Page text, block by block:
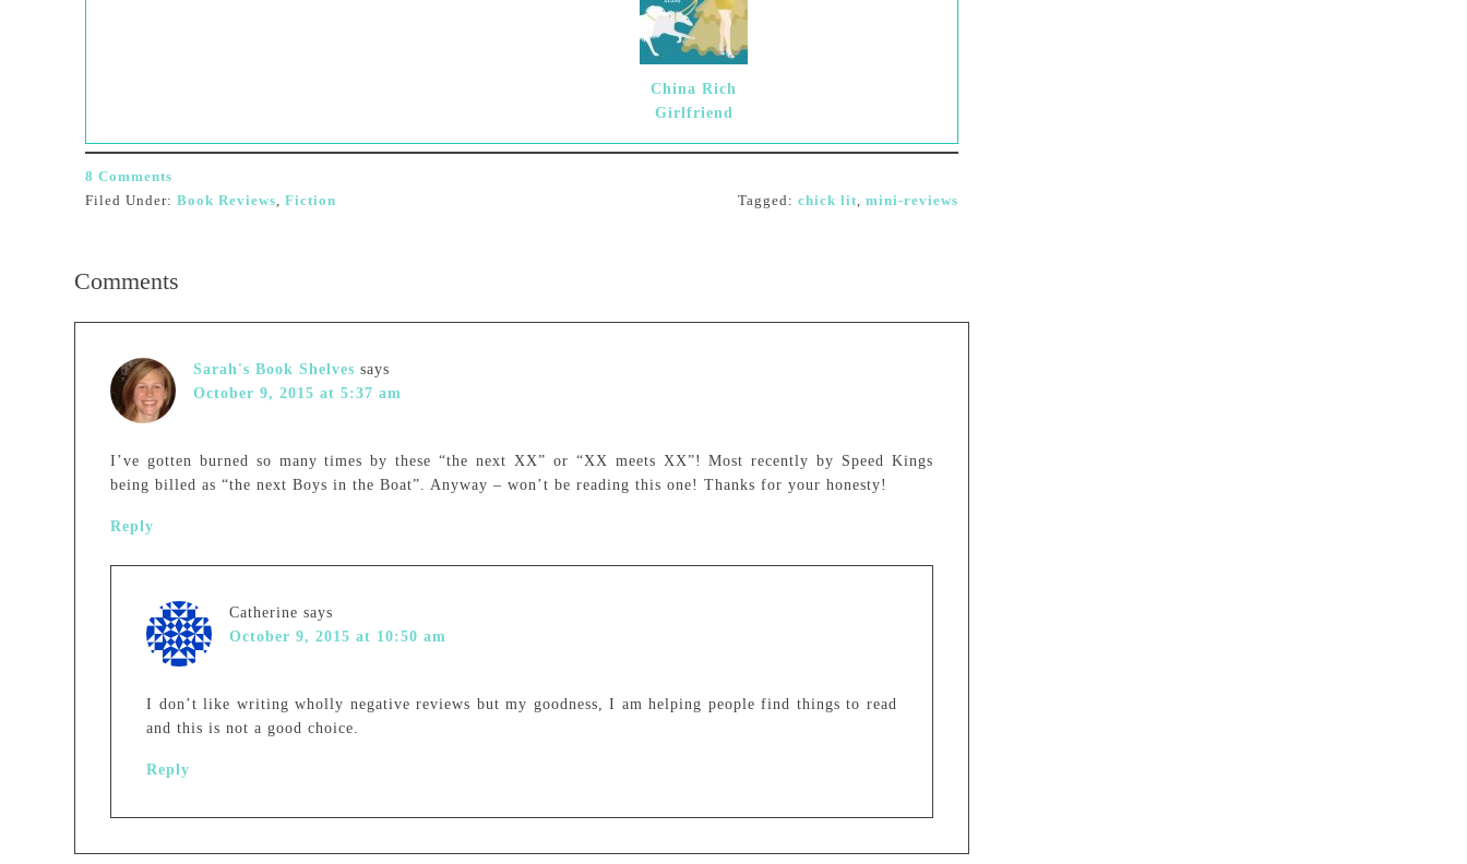
China Rich
Girlfriend
8 Comments
Filed Under: Book Reviews, Fiction Tagged: chick lit, mini-reviews
Comments
Sarah's Book Shelves says
October 9, 2015 at 5:37 am
I’ve gotten burned so many times by these “the next XX” or “XX meets XX”! Most recently by Speed Kings
being billed as “the next Boys in the Boat”. Anyway – won’t be reading this one! Thanks for your honesty!
Reply
Catherine says
October 9, 2015 at 10:50 am
I don’t like writing wholly negative reviews but my goodness, I am helping people find things to read
and this is not a good choice.
Reply